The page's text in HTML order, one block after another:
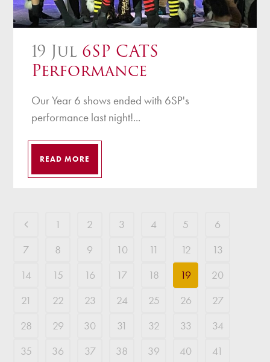
19 Jul 6SP CATS
Performance
Our Year 6 shows ended with 6SP's
performance last night!...
READ MORE
1 2 3 4 5
6
7
8 9 10 11 12
13
14
15 16 17 18 19
20
21
22 23 24 25 26
27
28
29 30 31 32 33
34
35
36 37 38 39 40 41